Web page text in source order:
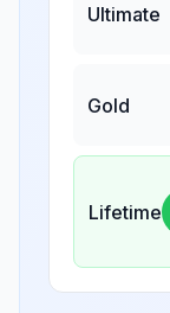
Ultimate
Gold
Lifetime